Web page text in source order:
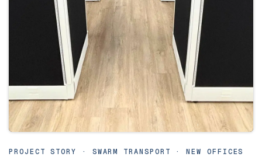
PROJECT STORY · SWARM TRANSPORT · NEW OFFICES